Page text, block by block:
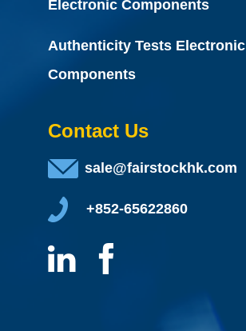
Electronic Components
Authenticity Tests Electronic
Components
Contact Us
sale@fairstockhk.com
+852-65622860